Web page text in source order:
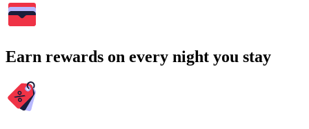
Earn rewards on every night you stay